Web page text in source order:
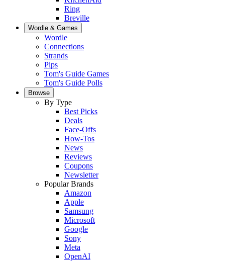
Ring
Breville
Wordle & Games
Wordle
Connections
Strands
Pips
Tom's Guide Games
Tom's Guide Polls
Browse
By Type
Best Picks
Deals
Face-Offs
How-Tos
News
Reviews
Coupons
Newsletter
Popular Brands
Amazon
Apple
Samsung
Microsoft
Google
Sony
Meta
OpenAI